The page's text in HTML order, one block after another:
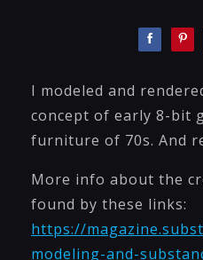
I modeled and
concept of early 8-bit
furniture of 70s. And
More info about the
found by these links:
https://
modeling-and-